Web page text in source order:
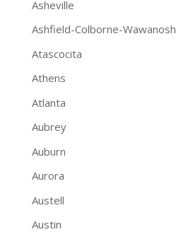
Asheville
Ashfield-Colborne-Wawanosh
Atascocita
Athens
Atlanta
Aubrey
Auburn
Aurora
Austell
Austin